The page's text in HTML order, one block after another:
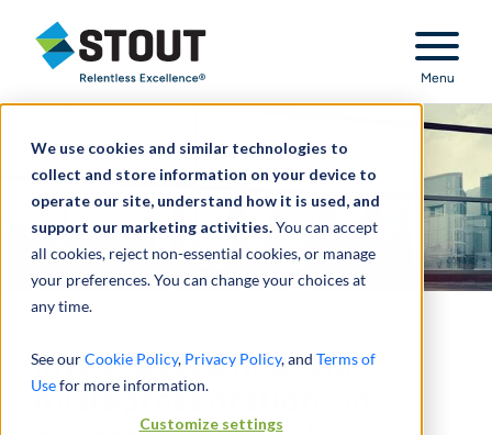
We use cookies and similar technologies to
collect and store information on your device to
operate our site, understand how it is used, and
support our marketing activities.You can accept
all cookies, reject non-essential cookies, or manage
your preferences. You can change your choices at
any time.
See ourCookie Policy, Privacy Policy, and Terms of
Usefor more information.
Customize settings
Stout Relentless Excellence
Menu
Investigated financial
misrepresentations in